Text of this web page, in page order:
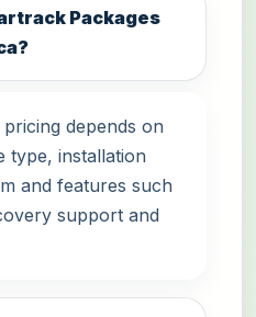
Packages
depends on
type, installation
and features such
support and